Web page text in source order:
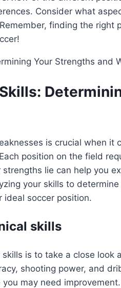
Consider what
finding the right
is crucial when it
position on the field
lie can help you
your skills to
ideal soccer position.
skills
is to take a close look
shooting power, and
may need